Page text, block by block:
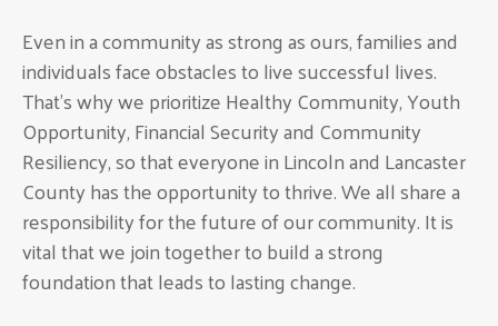
Even in a community as strong as ours, families and
individuals face obstacles to live successful lives.
That’s why we prioritize Healthy Community, Youth
Opportunity, Financial Security and Community
Resiliency, so that everyone in Lincoln and Lancaster
County has the opportunity to thrive. We all share a
responsibility for the future of our community. It is
vital that we join together to build a strong
foundation that leads to lasting change.